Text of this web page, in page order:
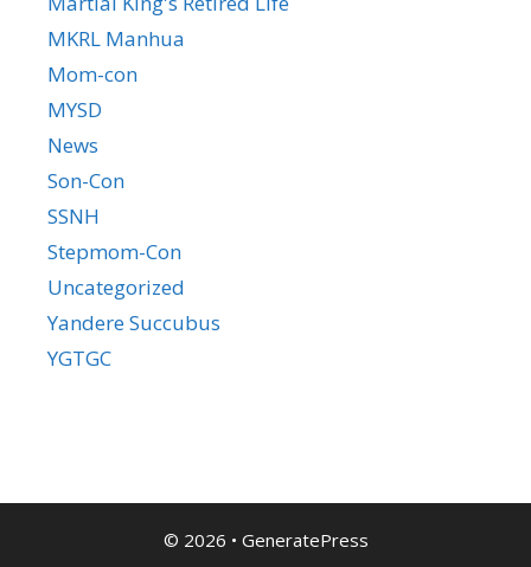
MKRL Manhua
Mom-con
MYSD
News
Son-Con
SSNH
Stepmom-Con
Uncategorized
Yandere Succubus
YGTGC
© 2026 • GeneratePress